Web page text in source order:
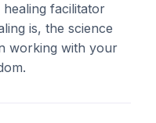
facilitator
is, the science
working with your